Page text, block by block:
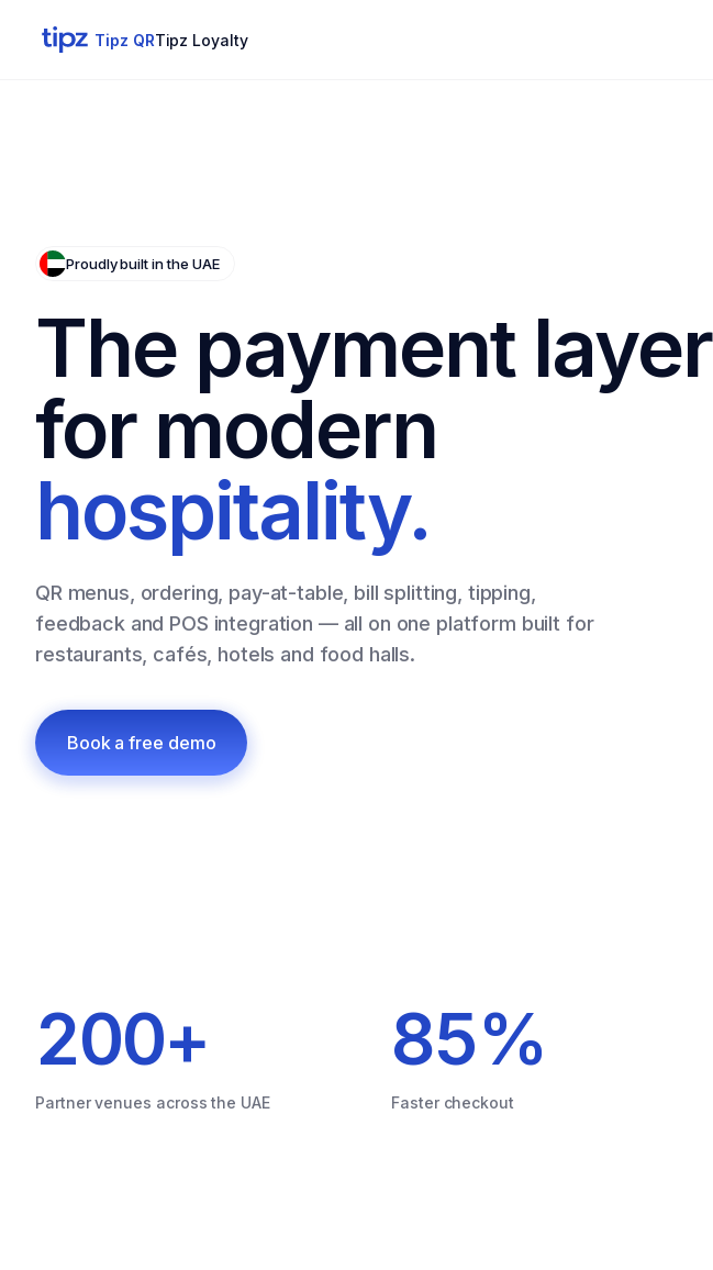
Tipz QRTipz Loyalty
Proudly built in the UAE
The payment layer
for modern
hospitality.
QR menus, ordering, pay-at-table, bill splitting, tipping,
feedback and POS integration — all on one platform built for
restaurants, cafés, hotels and food halls.
Book a free demo
200+
Partner venues across the UAE
85%
Faster checkout